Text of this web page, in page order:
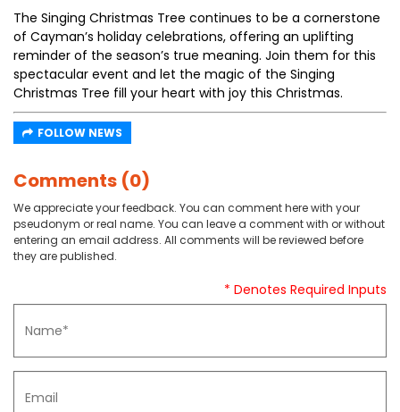
The Singing Christmas Tree continues to be a cornerstone
of Cayman’s holiday celebrations, offering an uplifting
reminder of the season’s true meaning. Join them for this
spectacular event and let the magic of the Singing
Christmas Tree fill your heart with joy this Christmas.
FOLLOW NEWS
Comments (0)
We appreciate your feedback. You can comment here with your
pseudonym or real name. You can leave a comment with or without
entering an email address. All comments will be reviewed before
they are published.
* Denotes Required Inputs